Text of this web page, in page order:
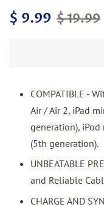
Regular
$ 9.99 Sale
$ 19.99
COMPATIBLE -
Air / Air 2, iPad
generation),
(5th generation).
UNBEATABLE
and Reliable
CHARGE AND